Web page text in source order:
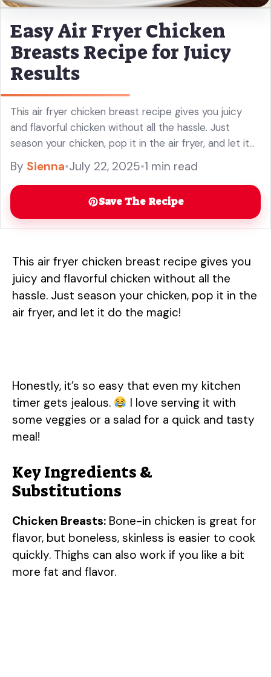
Easy Air Fryer Chicken
Breasts Recipe for Juicy
Results
This air fryer chicken breast recipe gives you juicy
and flavorful chicken without all the hassle. Just
season your chicken, pop it in the air fryer, and let it
do the magic! Honestly, it’s so ... Read more
By Sienna•July 22, 2025•1 min read
Save The Recipe
This air fryer chicken breast recipe gives you
juicy and flavorful chicken without all the
hassle. Just season your chicken, pop it in the
air fryer, and let it do the magic!
Honestly, it’s so easy that even my kitchen
timer gets jealous.
I love serving it with
some veggies or a salad for a quick and tasty
meal!
Key Ingredients &
Substitutions
Chicken Breasts: Bone-in chicken is great for
flavor, but boneless, skinless is easier to cook
quickly. Thighs can also work if you like a bit
more fat and flavor.